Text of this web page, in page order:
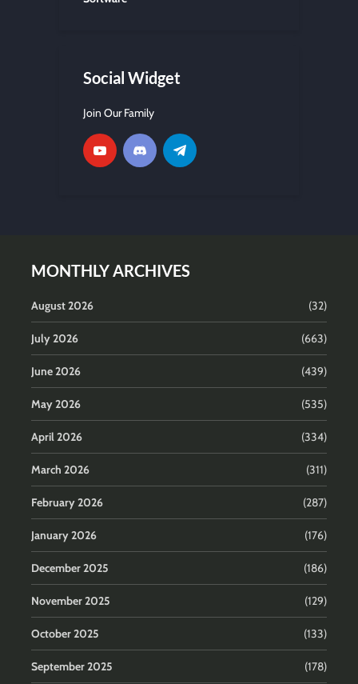
Social Widget
Join Our Family
MONTHLY ARCHIVES
August 2026 (32)
July 2026 (663)
June 2026 (439)
May 2026 (535)
April 2026 (334)
March 2026 (311)
February 2026 (287)
January 2026 (176)
December 2025 (186)
November 2025 (129)
October 2025 (133)
September 2025 (178)